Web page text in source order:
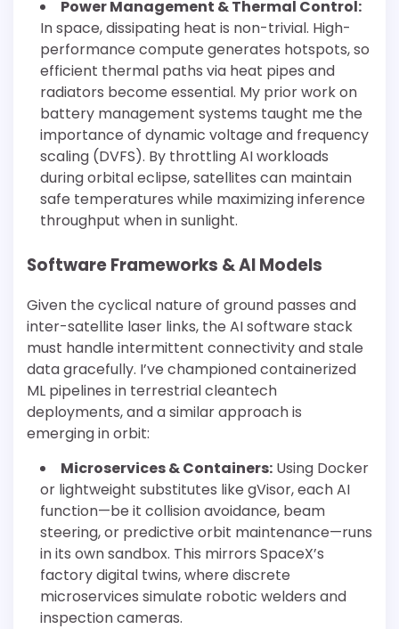
Power Management & Thermal Control:
In space, dissipating heat is non-trivial. High-
performance compute generates hotspots, so
efficient thermal paths via heat pipes and
radiators become essential. My prior work on
battery management systems taught me the
importance of dynamic voltage and frequency
scaling (DVFS). By throttling AI workloads
during orbital eclipse, satellites can maintain
safe temperatures while maximizing inference
throughput when in sunlight.
Software Frameworks & AI Models
Given the cyclical nature of ground passes and
inter-satellite laser links, the AI software stack
must handle intermittent connectivity and stale
data gracefully. I’ve championed containerized
ML pipelines in terrestrial cleantech
deployments, and a similar approach is
emerging in orbit:
Microservices & Containers: Using Docker
or lightweight substitutes like gVisor, each AI
function—be it collision avoidance, beam
steering, or predictive orbit maintenance—runs
in its own sandbox. This mirrors SpaceX’s
factory digital twins, where discrete
microservices simulate robotic welders and
inspection cameras.